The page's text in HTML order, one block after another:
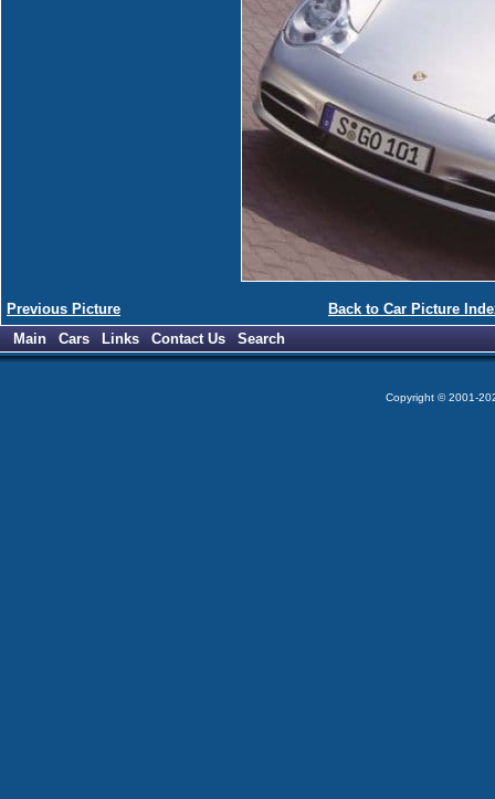
Previous Picture
Back to Car Picture
Main
Cars Links Contact Us Search
Copyright © 2001-